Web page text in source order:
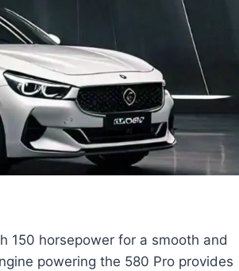
150 horsepower for a smooth and
powering the 580 Pro provides